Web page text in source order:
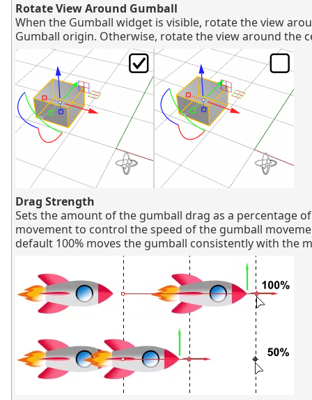
Rotate View Around Gumball
When the Gumball widget is visible, rotate the view
Gumball origin. Otherwise, rotate the view around the
Drag Strength
Sets the amount of the gumball drag as a percentage
movement to control the speed of the gumball
default 100% moves the gumball consistently with the